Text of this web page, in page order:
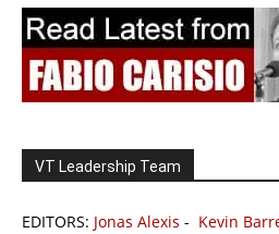
VT Leadership Team
EDITORS: Jonas Alexis - Kevin